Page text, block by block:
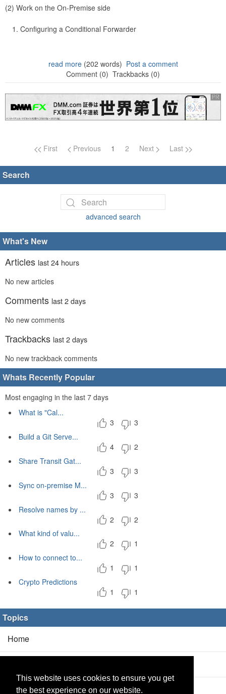
This website uses cookies to ensure you get
the best experience on our website.
(2) Work on the On-Premise side
Configuring a Conditional Forwarder
read more(202 words) Post a comment
Comment (0) Trackbacks (0)
Page navigation
First Previous 1 2 Next Last
Search
advanced search
What's New
Articles last 24 hours
No new articles
Comments last 2 days
No new comments
Trackbacks last 2 days
No new trackback comments
Whats Recently Popular
Most engaging in the last 7 days
What is "Cal...
3
3
Build a Git Serve...
4
2
Share Transit Gat...
3
3
Sync on-premise M...
3
3
Resolve names by ...
2
2
What kind of valu...
2
1
How to connect to...
1
1
Crypto Predictions
1
1
Topics
Home
Products(2/0)